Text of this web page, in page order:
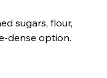
sugars, flour,
dense option.